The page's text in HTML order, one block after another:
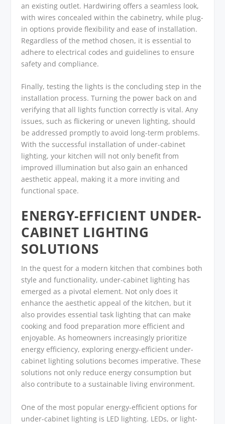
an existing outlet. Hardwiring offers a seamless look,
with wires concealed within the cabinetry, while plug-
in options provide flexibility and ease of installation.
Regardless of the method chosen, it is essential to
adhere to electrical codes and guidelines to ensure
safety and compliance.
Finally, testing the lights is the concluding step in the
installation process. Turning the power back on and
verifying that all lights function correctly is vital. Any
issues, such as flickering or uneven lighting, should
be addressed promptly to avoid long-term problems.
With the successful installation of under-cabinet
lighting, your kitchen will not only benefit from
improved illumination but also gain an enhanced
aesthetic appeal, making it a more inviting and
functional space.
ENERGY-EFFICIENT UNDER-
CABINET LIGHTING
SOLUTIONS
In the quest for a modern kitchen that combines both
style and functionality, under-cabinet lighting has
emerged as a pivotal element. Not only does it
enhance the aesthetic appeal of the kitchen, but it
also provides essential task lighting that can make
cooking and food preparation more efficient and
enjoyable. As homeowners increasingly prioritize
energy efficiency, exploring energy-efficient under-
cabinet lighting solutions becomes imperative. These
solutions not only reduce energy consumption but
also contribute to a sustainable living environment.
One of the most popular energy-efficient options for
under-cabinet lighting is LED lighting. LEDs, or light-